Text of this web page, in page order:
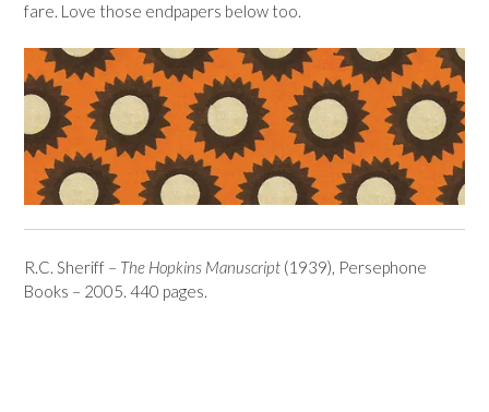
fare. Love those endpapers below too.
R.C. Sheriff – The Hopkins Manuscript (1939), Persephone
Books – 2005. 440 pages.